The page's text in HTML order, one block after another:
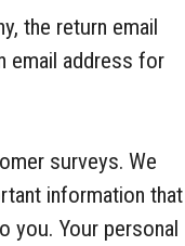
the return email
email address for
surveys. We
information that
you. Your personal